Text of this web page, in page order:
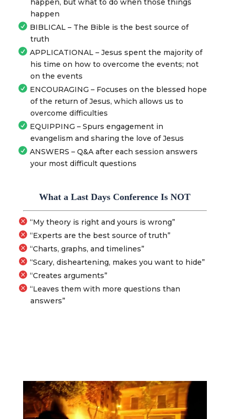
happen, but what to do when those things
happen
BIBLICAL – The Bible is the best source of
truth
APPLICATIONAL – Jesus spent the majority of
his time on how to overcome the events; not
on the events
ENCOURAGING – Focuses on the blessed hope
of the return of Jesus, which allows us to
overcome difficulties
EQUIPPING – Spurs engagement in
evangelism and sharing the love of Jesus
ANSWERS – Q&A after each session answers
your most difficult questions
What a Last Days Conference Is NOT
“My theory is right and yours is wrong”
“Experts are the best source of truth”
“Charts, graphs, and timelines”
“Scary, disheartening, makes you want to hide”
“Creates arguments”
“Leaves them with more questions than
answers”